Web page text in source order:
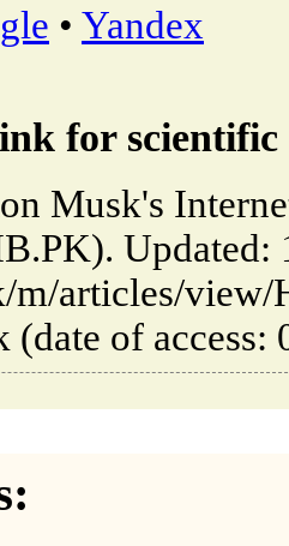
• Yandex
for
Musk's
Updated:
m/articles/
(date of access: